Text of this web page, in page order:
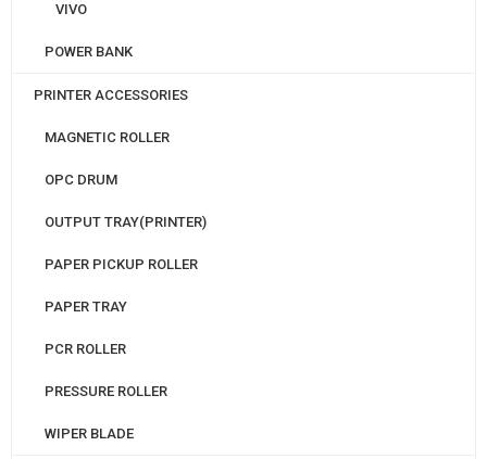
VIVO
POWER BANK
PRINTER ACCESSORIES
MAGNETIC ROLLER
OPC DRUM
OUTPUT TRAY(PRINTER)
PAPER PICKUP ROLLER
PAPER TRAY
PCR ROLLER
PRESSURE ROLLER
WIPER BLADE